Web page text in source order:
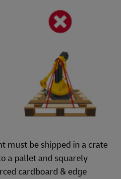
must be shipped in a crate
a pallet and squarely
cardboard & edge